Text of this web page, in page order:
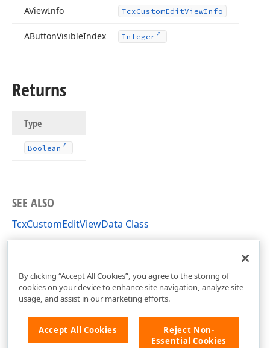
AViewInfo TcxCustomEditViewInfo
AButtonVisibleIndex Integer
Returns
Type
Boolean
SEE ALSO
TcxCustomEditViewData Class
TcxCustomEditViewData Members
By clicking “Accept All Cookies”, you agree to the storing of
cookies on your device to enhance site navigation, analyze site
usage, and assist in our marketing efforts.
Accept All Cookies
Reject Non-
Essential Cookies